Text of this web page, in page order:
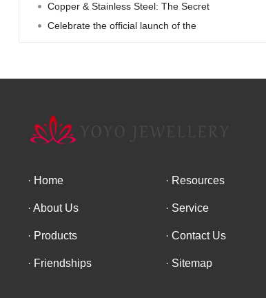
Copper & Stainless Steel: The Secret
Celebrate the official launch of the
Home Resources
About Us Service
Products Contact Us
Friendships Sitemap